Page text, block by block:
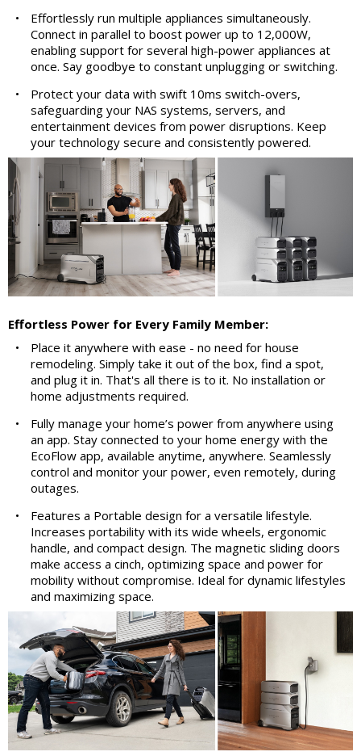
•
Effortlessly run multiple appliances simultaneously.
Connect in parallel to boost power up to 12,000W,
enabling support for several high-power appliances at
once. Say goodbye to constant unplugging or switching.
•
Protect your data with swift 10ms switch-overs,
safeguarding your NAS systems, servers, and
entertainment devices from power disruptions. Keep
your technology secure and consistently powered.
Effortless Power for Every Family Member:
•
Place it anywhere with ease - no need for house
remodeling. Simply take it out of the box, find a spot,
and plug it in. That's all there is to it. No installation or
home adjustments required.
•
Fully manage your home’s power from anywhere using
an app. Stay connected to your home energy with the
EcoFlow app, available anytime, anywhere. Seamlessly
control and monitor your power, even remotely, during
outages.
•
Features a Portable design for a versatile lifestyle.
Increases portability with its wide wheels, ergonomic
handle, and compact design. The magnetic sliding doors
make access a cinch, optimizing space and power for
mobility without compromise. Ideal for dynamic lifestyles
and maximizing space.